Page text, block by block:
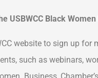
USBWCC Black
website to sign up
such as webinars,